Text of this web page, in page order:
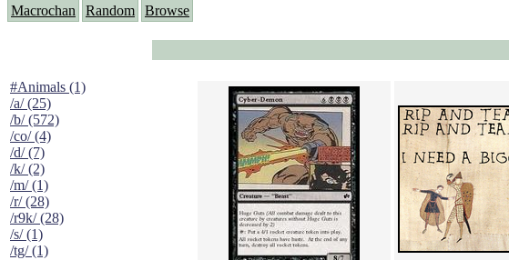
Macrochan Random Browse
#Animals (1)
/a/ (25)
/b/ (572)
/co/ (4)
/d/ (7)
/k/ (2)
/m/ (1)
/r/ (28)
/r9k/ (28)
/s/ (1)
/tg/ (1)